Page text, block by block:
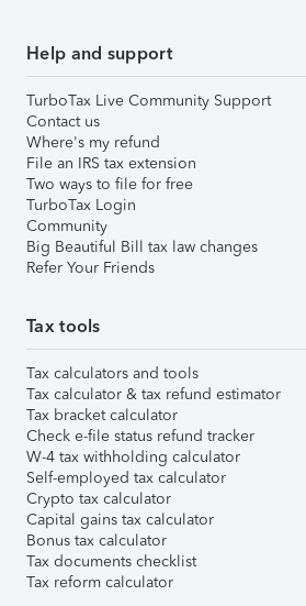
Help and support
TurboTax Live Community Support
Contact us
Where's my refund
File an IRS tax extension
Two ways to file for free
TurboTax Login
Community
Big Beautiful Bill tax law changes
Refer Your Friends
Tax tools
Tax calculators and tools
Tax calculator & tax refund estimator
Tax bracket calculator
Check e-file status refund tracker
W-4 tax withholding calculator
Self-employed tax calculator
Crypto tax calculator
Capital gains tax calculator
Bonus tax calculator
Tax documents checklist
Tax reform calculator